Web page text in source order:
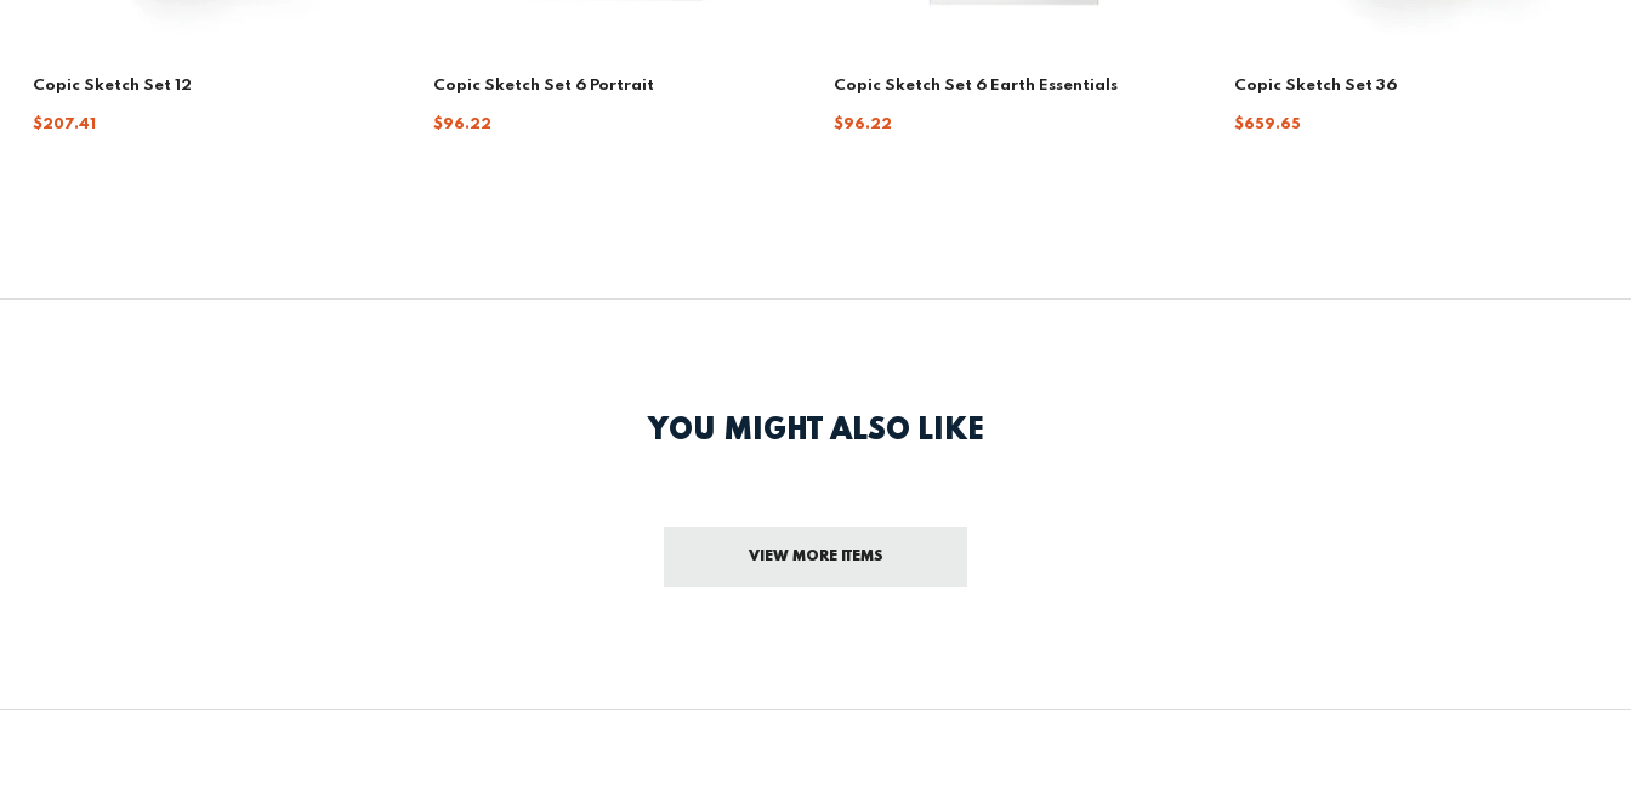
Copic Sketch Set 12
$207.41
Copic Sketch Set 6 Portrait
$96.22
Copic Sketch Set 6 Earth Essentials
$96.22
Copic Sketch Set 36
$659.65
YOU MIGHT ALSO LIKE
VIEW MORE ITEMS